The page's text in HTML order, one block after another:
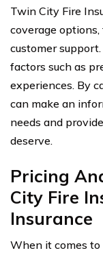
Twin City Fire
coverage
customer
factors such as
experiences. By
can make an
needs and
deserve.
Pricing
City Fire
Insurance
When it comes